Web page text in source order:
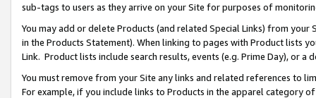
sub-tags to users as they arrive on your Site for purposes of
You may add or delete Products (and related Special Links) from
in the Products Statement). When linking to pages with Product lists
Link. Product lists include search results, events (e.g. Prime Day), or a
You must remove from your Site any links and related references to
For example, if you include links to Products in the apparel category